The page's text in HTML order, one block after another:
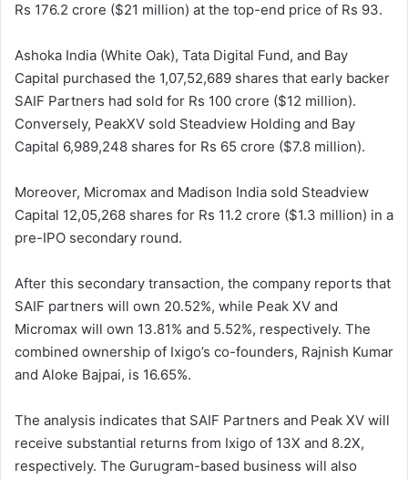
Rs 176.2 crore ($21 million) at the top-end price of Rs 93.
Ashoka India (White Oak), Tata Digital Fund, and Bay
Capital purchased the 1,07,52,689 shares that early backer
SAIF Partners had sold for Rs 100 crore ($12 million).
Conversely, PeakXV sold Steadview Holding and Bay
Capital 6,989,248 shares for Rs 65 crore ($7.8 million).
Moreover, Micromax and Madison India sold Steadview
Capital 12,05,268 shares for Rs 11.2 crore ($1.3 million) in a
pre-IPO secondary round.
After this secondary transaction, the company reports that
SAIF partners will own 20.52%, while Peak XV and
Micromax will own 13.81% and 5.52%, respectively. The
combined ownership of Ixigo’s co-founders, Rajnish Kumar
and Aloke Bajpai, is 16.65%.
The analysis indicates that SAIF Partners and Peak XV will
receive substantial returns from Ixigo of 13X and 8.2X,
respectively. The Gurugram-based business will also